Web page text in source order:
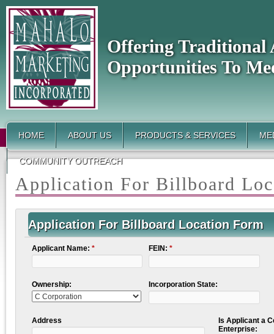
Offering Traditional
Opportunities To
HOME ABOUT US PRODUCTS & SERVICES
COMMUNITY OUTREACH
Application For Billboard
Application For Billboard Location Form
Applicant Name: * FEIN:*
Ownership: Incorporation State:
Address
Is Applicant a
Enterprise: